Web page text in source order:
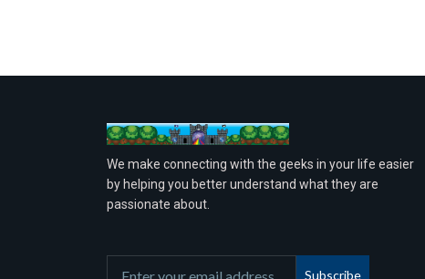
We make connecting with the geeks in your life easier
by helping you better understand what they are
passionate about.
Subscribe